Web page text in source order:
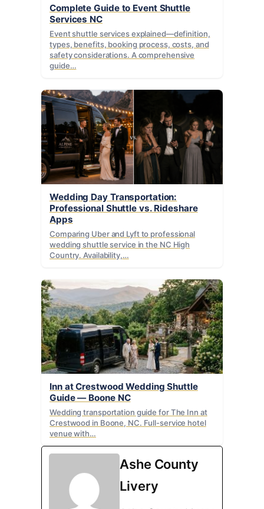
Complete Guide to Event Shuttle
Services NC
Event shuttle services explained—definition,
types, benefits, booking process, costs, and
safety considerations. A comprehensive
guide…
Wedding Day Transportation:
Professional Shuttle vs. Rideshare
Apps
Comparing Uber and Lyft to professional
wedding shuttle service in the NC High
Country. Availability,…
Inn at Crestwood Wedding Shuttle
Guide — Boone NC
Wedding transportation guide for The Inn at
Crestwood in Boone, NC. Full-service hotel
venue with…
Ashe County
Livery